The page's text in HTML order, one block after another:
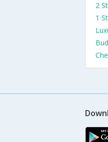
2
1